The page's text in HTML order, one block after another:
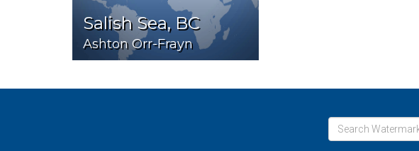
Salish Sea, BC
Ashton Orr-Frayn